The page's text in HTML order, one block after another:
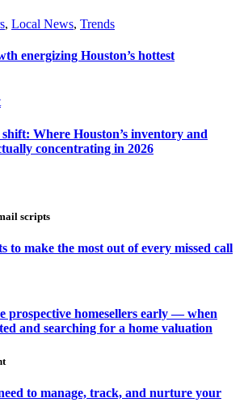
, Local News, Trends
energizing Houston’s hottest
Where Houston’s inventory and
concentrating in 2026
scripts
to make the most out of every missed call
prospective homesellers early — when
and searching for a home valuation
to manage, track, and nurture your